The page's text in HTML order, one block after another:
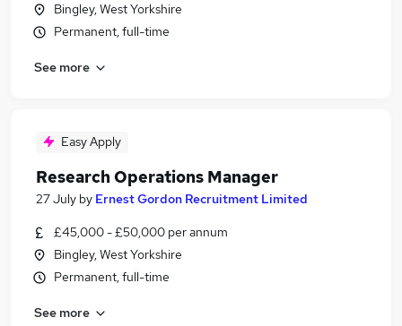
Bingley, West Yorkshire
Permanent, full-time
See more
Easy Apply
Research Operations Manager
27 July by Ernest Gordon Recruitment Limited
£45,000 - £50,000 per annum
Bingley, West Yorkshire
Permanent, full-time
See more